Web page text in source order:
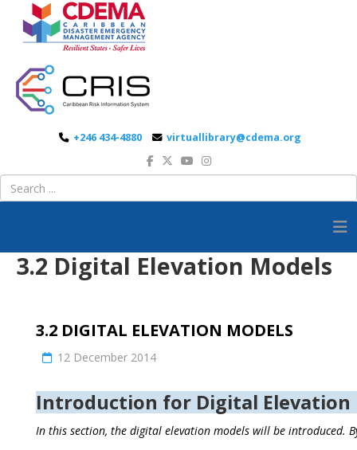
+246 434-4880 virtuallibrary@cdema.org
3.2 Digital Elevation Models
3.2 DIGITAL ELEVATION MODELS
12 December 2014
Introduction for Digital Elevation
In this section, the digital elevation models will be introduced.